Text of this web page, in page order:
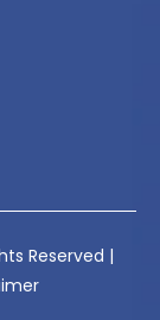
Reserved |